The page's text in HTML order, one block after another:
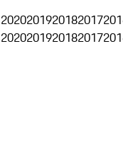
2020201920182017
2020201920182017